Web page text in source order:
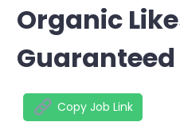
Organic
Copy Job Link